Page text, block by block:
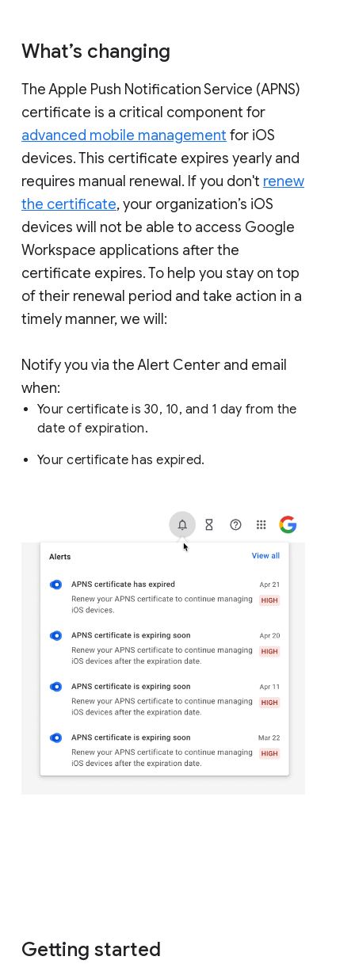
What’s changing
The Apple Push Notification Service (APNS)
certificate is a critical component for
advanced mobile management for iOS
devices. This certificate expires yearly and
requires manual renewal. If you don't renew
the certificate, your organization’s iOS
devices will not be able to access Google
Workspace applications after the
certificate expires. To help you stay on top
of their renewal period and take action in a
timely manner, we will:
Notify you via the Alert Center and email
when:
Your certificate is 30, 10, and 1 day from the
date of expiration.
Your certificate has expired.
Getting started